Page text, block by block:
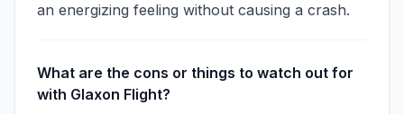
an energizing feeling without causing a crash.
What are the cons or things to watch out for
with Glaxon Flight?